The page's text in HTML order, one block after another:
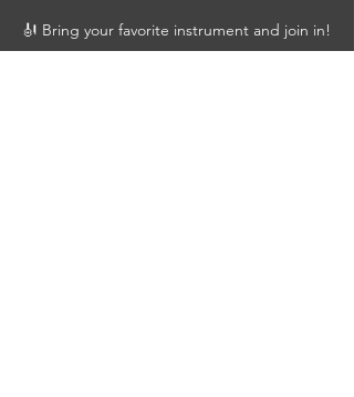
🎻 Bring your favorite instrument and join in!